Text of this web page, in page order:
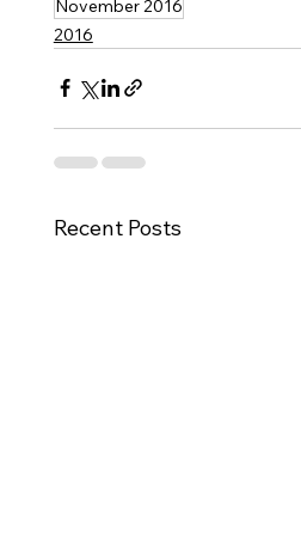
November 2016
2016
Recent Posts